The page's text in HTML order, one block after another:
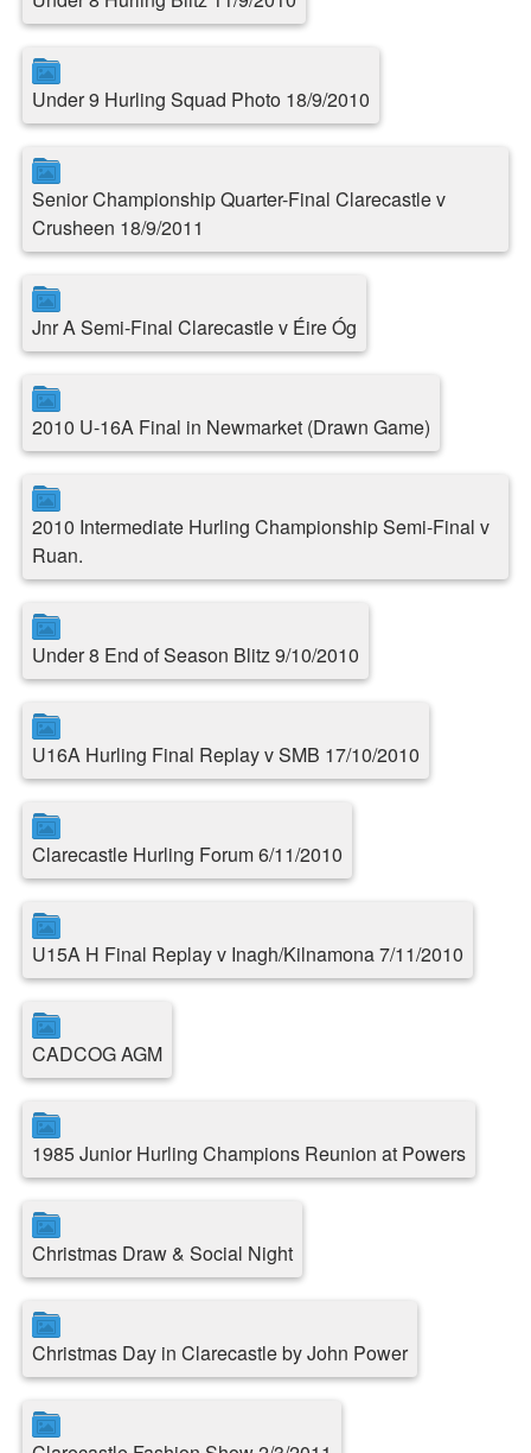
Under 9 Hurling Squad Photo 18/9/2010
Senior Championship Quarter-Final Clarecastle v
Crusheen 18/9/2011
Jnr A Semi-Final Clarecastle v Éire Óg
2010 U-16A Final in Newmarket (Drawn Game)
2010 Intermediate Hurling Championship Semi-Final v
Ruan.
Under 8 End of Season Blitz 9/10/2010
U16A Hurling Final Replay v SMB 17/10/2010
Clarecastle Hurling Forum 6/11/2010
U15A H Final Replay v Inagh/Kilnamona 7/11/2010
CADCOG AGM
1985 Junior Hurling Champions Reunion at Powers
Christmas Draw & Social Night
Christmas Day in Clarecastle by John Power